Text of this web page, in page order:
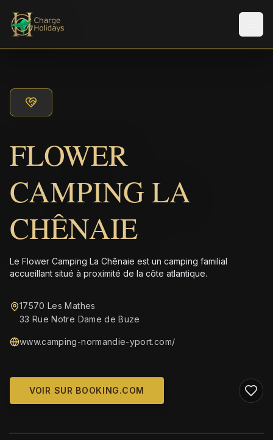
FLOWER
CAMPING LA
CHÊNAIE
Le Flower Camping La Chênaie est un camping familial
accueillant situé à proximité de la côte atlantique.
17570 Les Mathes
33 Rue Notre Dame de Buze
www.camping-normandie-yport.com/
VOIR SUR BOOKING.COM